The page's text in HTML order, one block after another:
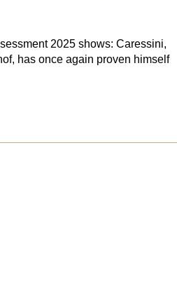
2025 shows: Caressini,
has once again proven himself